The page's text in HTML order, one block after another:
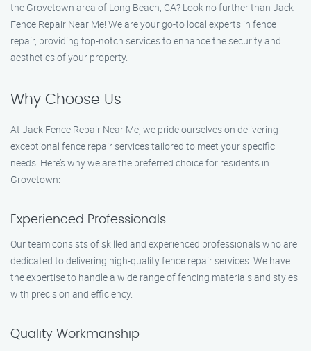
the Grovetown area of Long Beach, CA? Look no further than Jack
Fence Repair Near Me! We are your go-to local experts in fence
repair, providing top-notch services to enhance the security and
aesthetics of your property.
Why Choose Us
At Jack Fence Repair Near Me, we pride ourselves on delivering
exceptional fence repair services tailored to meet your specific
needs. Here’s why we are the preferred choice for residents in
Grovetown:
Experienced Professionals
Our team consists of skilled and experienced professionals who are
dedicated to delivering high-quality fence repair services. We have
the expertise to handle a wide range of fencing materials and styles
with precision and efficiency.
Quality Workmanship